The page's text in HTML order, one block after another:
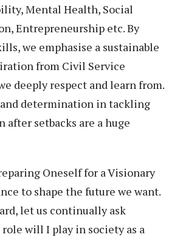
Mental Health, Social
Entrepreneurship etc. By
we emphasise a sustainable
from Civil Service
deeply respect and learn from.
determination in tackling
after setbacks are a huge
Oneself for a Visionary
to shape the future we want.
let us continually ask
will I play in society as a